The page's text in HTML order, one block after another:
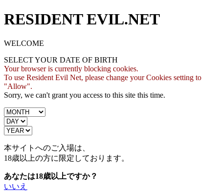
RESIDENT EVIL.NET
WELCOME
SELECT YOUR DATE OF BIRTH
Your browser is currently blocking cookies.
To use Resident Evil Net, please change your Cookies setting to
"Allow".
Sorry, we can't grant you access to this site this time.
本サイトへのご入場は、
18歳以上の方に限定しております。
あなたは18歳以上ですか？
いいえ